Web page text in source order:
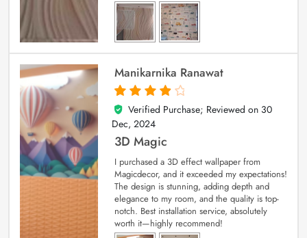
Manikarnika Ranawat
4
out of 5
Verified Purchase; Reviewed on 30
Dec, 2024
3D Magic
I purchased a 3D effect wallpaper from
Magicdecor, and it exceeded my expectations!
The design is stunning, adding depth and
elegance to my room, and the quality is top-
notch. Best installation service, absolutely
worth it—highly recommend!